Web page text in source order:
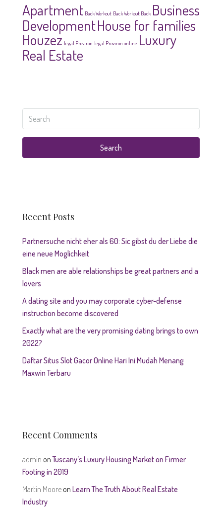
Apartment Back Workout Back Workout Back Business
DevelopmentHouse for families
Houzez legal Proviron legal Proviron online Luxury
Real Estate
Search
Recent Posts
Partnersuche nicht eher als 60: Sic gibst du der Liebe die
eine neue Moglichkeit
Black men are able relationships be great partners and a
lovers
A dating site and you may corporate cyber-defense
instruction become discovered
Exactly what are the very promising dating brings to own
2022?
Daftar Situs Slot Gacor Online Hari Ini Mudah Menang
Maxwin Terbaru
Recent Comments
admin onTuscany’s Luxury Housing Market on Firmer
Footing in 2019
Martin Mooreon Learn The Truth About Real Estate
Industry